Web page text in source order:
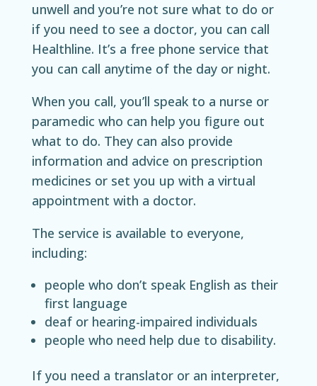
unwell and you’re not sure what to do or
if you need to see a doctor, you can call
Healthline. It’s a free phone service that
you can call anytime of the day or night.
When you call, you’ll speak to a nurse or
paramedic who can help you figure out
what to do. They can also provide
information and advice on prescription
medicines or set you up with a virtual
appointment with a doctor.
The service is available to everyone,
including:
people who don’t speak English as their
first language
deaf or hearing-impaired individuals
people who need help due to disability.
If you need a translator or an interpreter,